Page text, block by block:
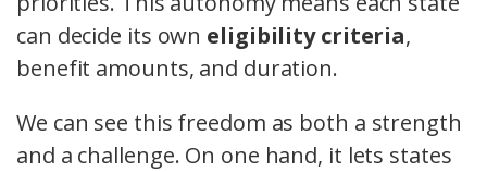
can decide its own eligibility criteria,
benefit amounts, and duration.
We can see this freedom as both a strength
and a challenge. On one hand, it lets states